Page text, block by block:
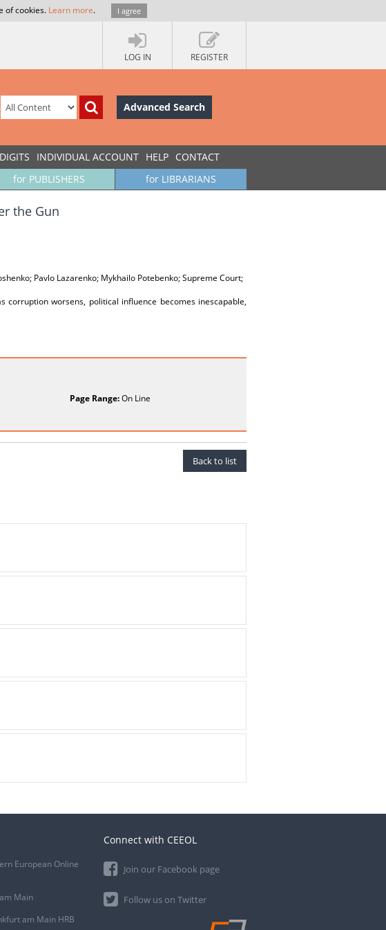
of cookies. Learn more. I agree
LOG IN REGISTER
Advanced Search
INDIVIDUAL ACCOUNT HELP CONTACT
for LIBRARIANS
for PUBLISHERS
the Gun
Pavlo Lazarenko; Mykhailo Potebenko; Supreme Court;
corruption worsens, political influence becomes inescapable,
Page Range:On Line
Back to list
European Online
Main
am Main HRB
Connect with CEEOL
Join our Facebook page
Follow us on Twitter